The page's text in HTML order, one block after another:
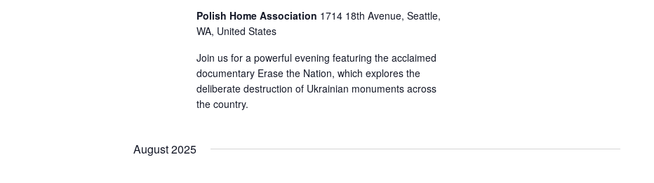
Polish Home Association 1714 18th Avenue, Seattle,
WA, United States
Join us for a powerful evening featuring the acclaimed
documentary Erase the Nation, which explores the
deliberate destruction of Ukrainian monuments across
the country.
August 2025